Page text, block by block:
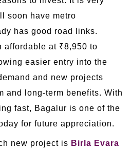
soon have metro
has good road links.
affordable at ₹8,950 to
easier entry into the
and new projects
and long-term benefits. With
fast, Bagalur is one of the
for future appreciation.
new project is Birla Evara